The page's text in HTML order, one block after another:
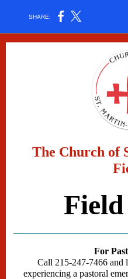
SHARE:
The Church of
For
Call 215-247-7466 and
experiencing a pastoral